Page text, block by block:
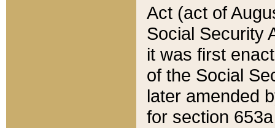
Act (act of
Social Security
it was first
of the Social
later amended
for section